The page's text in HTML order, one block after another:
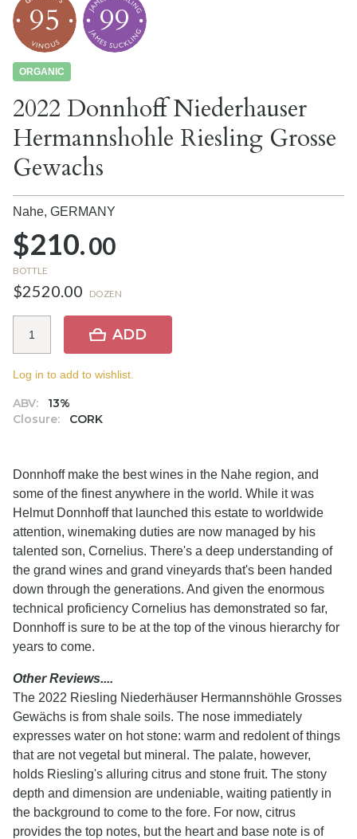
95 99
ORGANIC
2022 Donnhoff Niederhauser
Hermannshohle Riesling Grosse
Gewachs
Nahe, GERMANY
$210.00
BOTTLE
$2520.00 DOZEN
ABV:
13%
Closure:
CORK
ADD
Log in to add to wishlist.
Donnhoff make the best wines in the Nahe region, and
some of the finest anywhere in the world. While it was
Helmut Donnhoff that launched this estate to worldwide
attention, winemaking duties are now managed by his
talented son, Cornelius. There's a deep understanding of
the grand wines and grand vineyards that's been handed
down through the generations. And given the enormous
technical proficiency Cornelius has demonstrated so far,
Donnhoff is sure to be at the top of the vinous hierarchy for
years to come.
Other Reviews....
The 2022 Riesling Niederhäuser Hermannshöhle Grosses
Gewächs is from shale soils. The nose immediately
expresses water on hot stone: warm and redolent of things
that are not vegetal but mineral. The palate, however,
holds Riesling's alluring citrus and stone fruit. The stony
depth and dimension are undeniable, waiting patiently in
the background to come to the fore. For now, citrus
provides the top notes, but the heart and base note is of